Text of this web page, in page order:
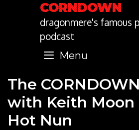
CORNDOWN
dragonmere's famous
podcast
Menu
The
with Keith Moon
Hot Nun